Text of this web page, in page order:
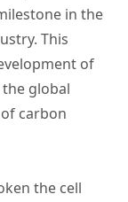
in the
This
of
global
carbon
the cell